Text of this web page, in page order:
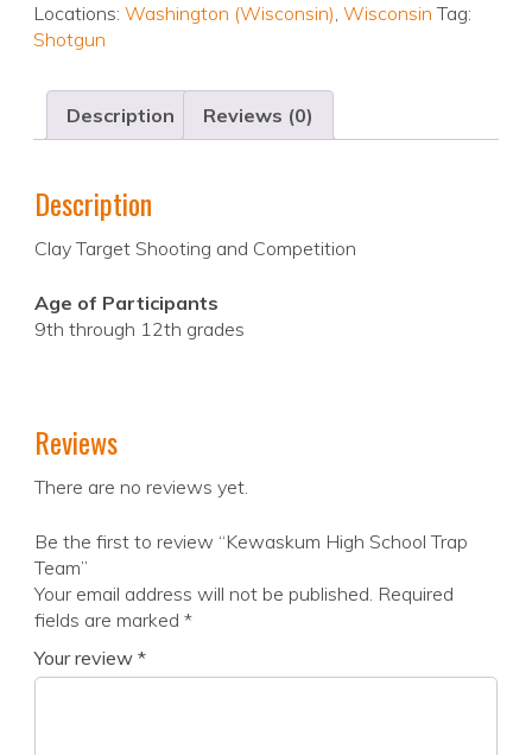
Locations: Washington (Wisconsin), Wisconsin Tag:
Shotgun
Description Reviews (0)
Description
Clay Target Shooting and Competition
Age of Participants
9th through 12th grades
Reviews
There are no reviews yet.
Be the first to review “Kewaskum High School Trap
Team”
Your email address will not be published. Required
fields are marked *
Your review *